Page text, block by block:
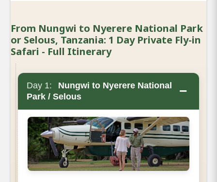
From Nungwi to Nyerere National Park
or Selous, Tanzania: 1 Day Private Fly-in
Safari - Full Itinerary
Day 1:
Nungwi to Nyerere National
Park / Selous
−